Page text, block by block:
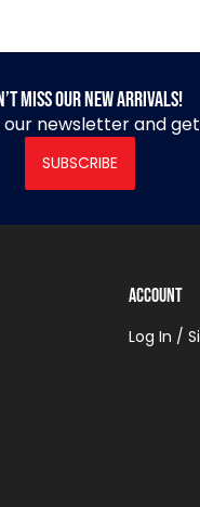
miss our new arrivals!
newsletter and get
SUBSCRIBE
Account
Log In /